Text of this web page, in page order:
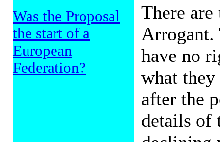
Was the Proposal
the start of a
European
Federation?
There
Arrogant.
have no
what they
after the
details of